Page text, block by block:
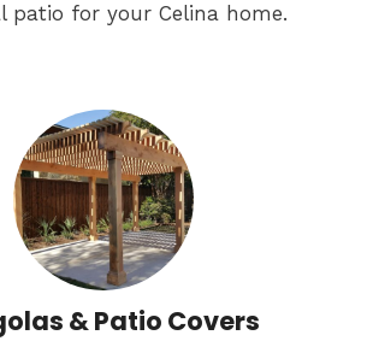
patio for your Celina home.
& Patio Covers